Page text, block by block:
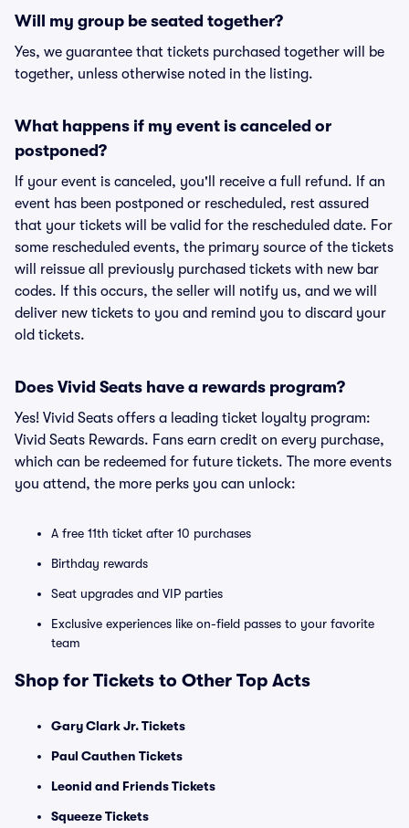
Will my group be seated together?
Yes, we guarantee that tickets purchased together will be
together, unless otherwise noted in the listing.
What happens if my event is canceled or
postponed?
If your event is canceled, you'll receive a full refund. If an
event has been postponed or rescheduled, rest assured
that your tickets will be valid for the rescheduled date. For
some rescheduled events, the primary source of the tickets
will reissue all previously purchased tickets with new bar
codes. If this occurs, the seller will notify us, and we will
deliver new tickets to you and remind you to discard your
old tickets.
Does Vivid Seats have a rewards program?
Yes! Vivid Seats offers a leading ticket loyalty program:
Vivid Seats Rewards. Fans earn credit on every purchase,
which can be redeemed for future tickets. The more events
you attend, the more perks you can unlock:
A free 11th ticket after 10 purchases
Birthday rewards
Seat upgrades and VIP parties
Exclusive experiences like on-field passes to your favorite
team
Shop for Tickets to Other Top Acts
Gary Clark Jr. Tickets
Paul Cauthen Tickets
Leonid and Friends Tickets
Squeeze Tickets